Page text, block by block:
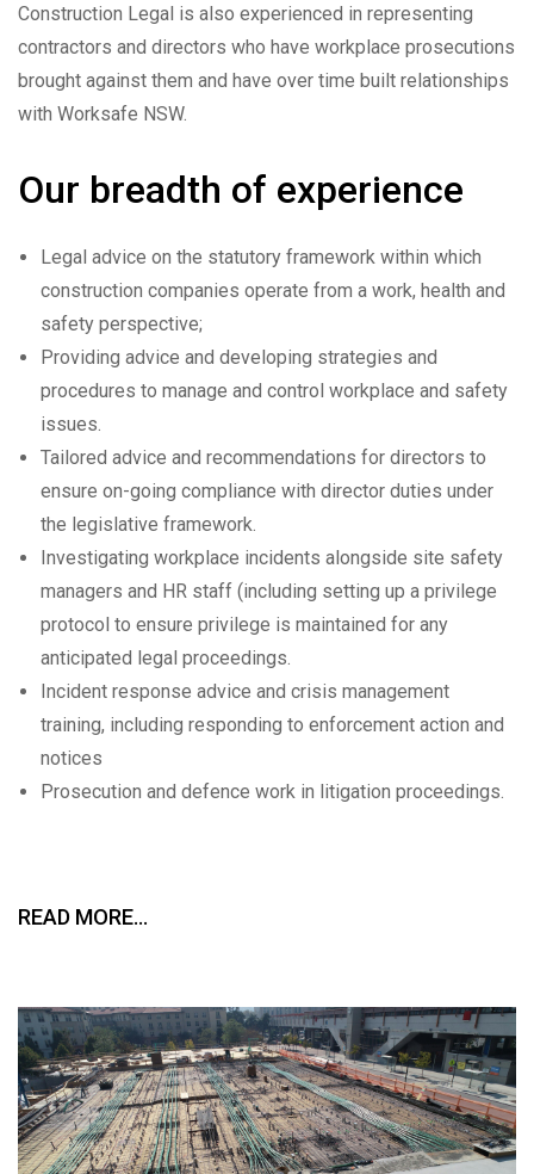
Construction Legal is also experienced in representing
contractors and directors who have workplace prosecutions
brought against them and have over time built relationships
with Worksafe NSW.
Our breadth of experience
Legal advice on the statutory framework within which
construction companies operate from a work, health and
safety perspective;
Providing advice and developing strategies and
procedures to manage and control workplace and safety
issues.
Tailored advice and recommendations for directors to
ensure on-going compliance with director duties under
the legislative framework.
Investigating workplace incidents alongside site safety
managers and HR staff (including setting up a privilege
protocol to ensure privilege is maintained for any
anticipated legal proceedings.
Incident response advice and crisis management
training, including responding to enforcement action and
notices
Prosecution and defence work in litigation proceedings.
READ MORE…